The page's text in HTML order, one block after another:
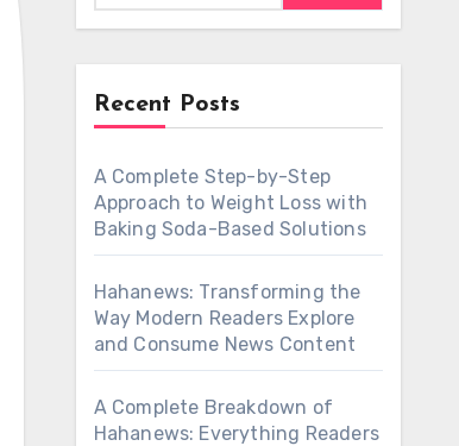
Recent Posts
A Complete Step-by-Step
Approach to Weight Loss with
Baking Soda-Based Solutions
Hahanews: Transforming the
Way Modern Readers Explore
and Consume News Content
A Complete Breakdown of
Hahanews: Everything Readers